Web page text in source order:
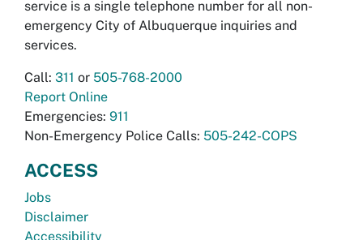
service is a single telephone number for all non-
emergency City of Albuquerque inquiries and
services.
Call: 311 or 505-768-2000
Report Online
Emergencies: 911
Non-Emergency Police Calls: 505-242-COPS
ACCESS
Jobs
Disclaimer
Accessibility